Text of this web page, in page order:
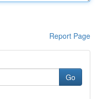
Report Page
Go